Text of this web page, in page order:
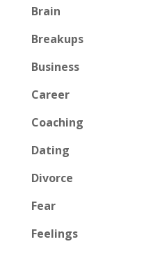
Brain
Breakups
Business
Career
Coaching
Dating
Divorce
Fear
Feelings